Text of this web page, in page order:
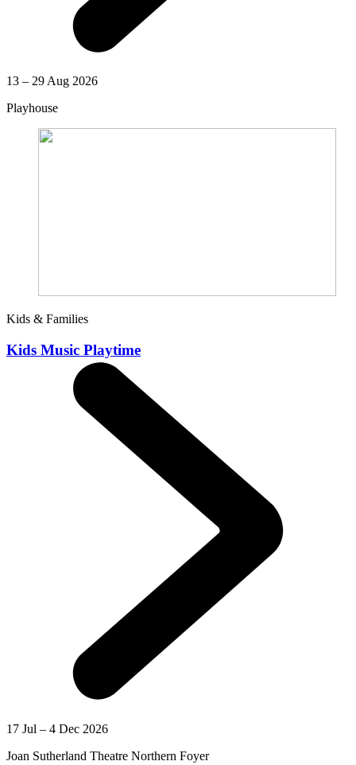
13 – 29 Aug 2026
Playhouse
Kids & Families
Kids Music Playtime
17 Jul – 4 Dec 2026
Joan Sutherland Theatre Northern Foyer